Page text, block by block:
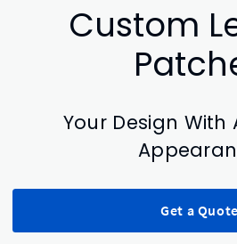
Custom
Your Design With
Get a Quote